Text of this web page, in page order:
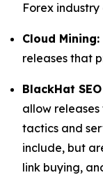
Forex industry
Cloud Mining:
releases that
BlackHat
allow
tactics and
include, but
link buying,